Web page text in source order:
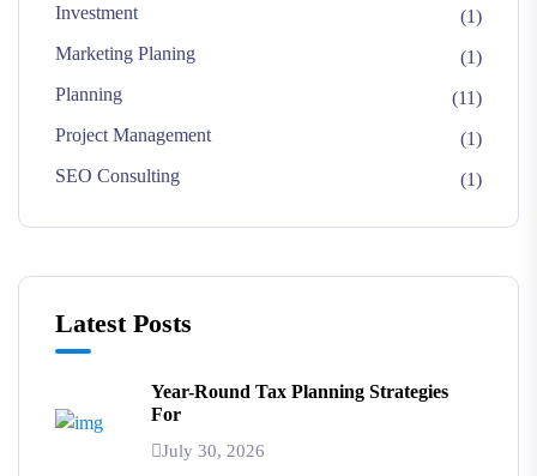
Investment
(1)
Marketing Planing
(1)
Planning
(11)
Project Management
(1)
SEO Consulting
(1)
Latest Posts
Year-Round Tax Planning Strategies
For
July 30, 2026